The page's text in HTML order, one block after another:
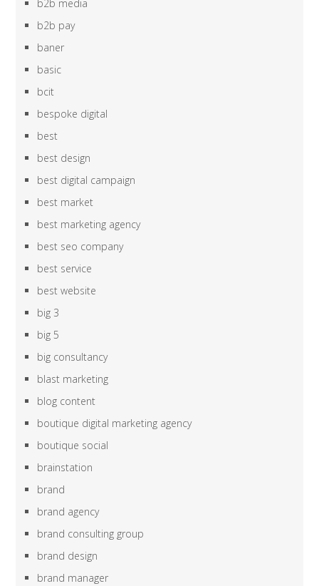
b2b media
b2b pay
baner
basic
bcit
bespoke digital
best
best design
best digital campaign
best market
best marketing agency
best seo company
best service
best website
big 3
big 5
big consultancy
blast marketing
blog content
boutique digital marketing agency
boutique social
brainstation
brand
brand agency
brand consulting group
brand design
brand manager